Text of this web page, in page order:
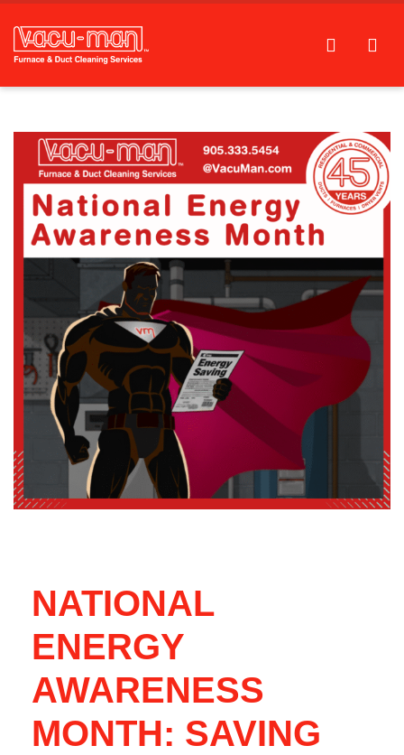
NATIONAL
ENERGY
AWARENESS
MONTH: SAVING